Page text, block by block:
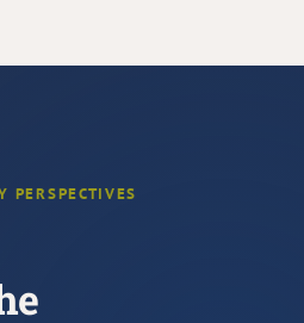
PERSPECTIVES